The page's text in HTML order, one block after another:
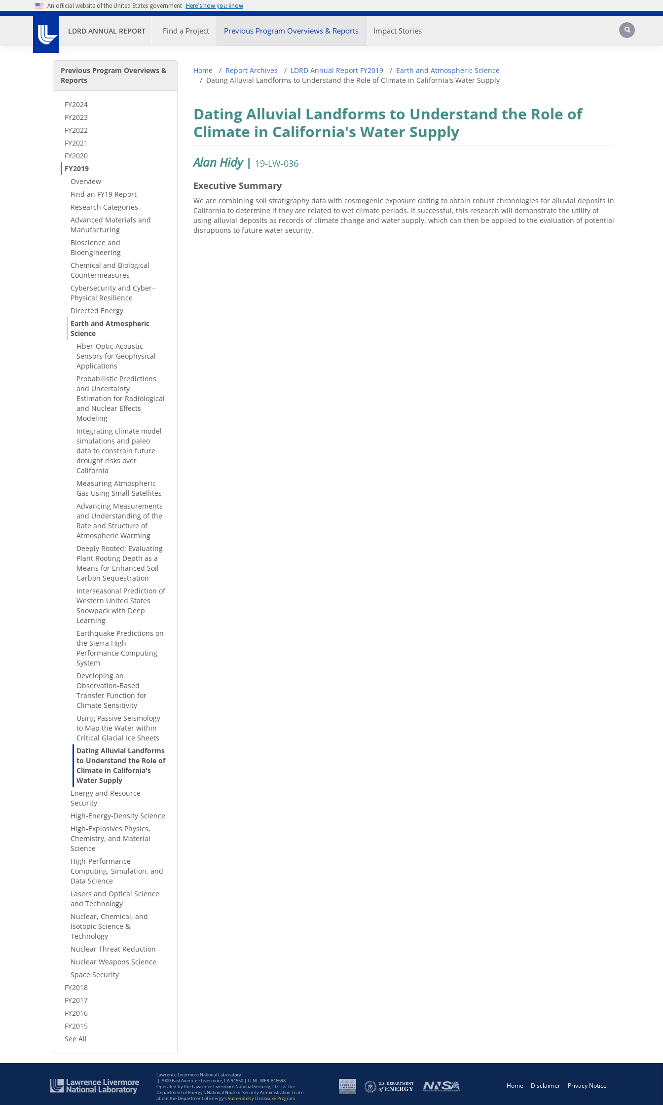
Skip to main contentAn official website of the United States government Here’s how you know
LDRD ANNUAL REPORT Find a Project Previous Program Overviews & Reports Impact Stories Search
Secondary Menu
Previous Program Overviews &
Reports
FY2024
FY2023
FY2022
FY2021
FY2020
FY2019
Overview
Find an FY19 Report
Research Categories
Advanced Materials and
Manufacturing
Bioscience and
Bioengineering
Chemical and Biological
Countermeasures
Cybersecurity and Cyber–
Physical Resilience
Directed Energy
Earth and Atmospheric
Science
Fiber-Optic Acoustic
Sensors for Geophysical
Applications
Probabilistic Predictions
and Uncertainty
Estimation for Radiological
and Nuclear Effects
Modeling
Integrating climate model
simulations and paleo
data to constrain future
drought risks over
California
Measuring Atmospheric
Gas Using Small Satellites
Advancing Measurements
and Understanding of the
Rate and Structure of
Atmospheric Warming
Deeply Rooted: Evaluating
Plant Rooting Depth as a
Means for Enhanced Soil
Carbon Sequestration
Interseasonal Prediction of
Western United States
Snowpack with Deep
Learning
Earthquake Predictions on
the Sierra High-
Performance Computing
System
Developing an
Observation-Based
Transfer Function for
Climate Sensitivity
Using Passive Seismology
to Map the Water within
Critical Glacial Ice Sheets
Dating Alluvial Landforms
to Understand the Role of
Climate in California's
Water Supply
Energy and Resource
Security
High-Energy-Density Science
High-Explosives Physics,
Chemistry, and Material
Science
High-Performance
Computing, Simulation, and
Data Science
Lasers and Optical Science
and Technology
Nuclear, Chemical, and
Isotopic Science &
Technology
Nuclear Threat Reduction
Nuclear Weapons Science
Space Security
FY2018
FY2017
FY2016
FY2015
See All
Breadcrumb
Home Report Archives LDRD Annual Report FY2019
Earth and Atmospheric Science
Dating Alluvial Landforms to Understand the Role of Climate in California's Water Supply
Dating Alluvial Landforms to Understand the Role of
Climate in California's Water Supply
Alan Hidy | 19-LW-036
Executive Summary
We are combining soil stratigraphy data with cosmogenic exposure dating to obtain robust chronologies for alluvial deposits in
California to determine if they are related to wet climate periods. If successful, this research will demonstrate the utility of
using alluvial deposits as records of climate change and water supply, which can then be applied to the evaluation of potential
disruptions to future water security.
Lawrence Livermore National Laboratory
| 7000 East Avenue • Livermore, CA 94550 | LLNL-WEB-846698
Operated by the Lawrence Livermore National Security, LLC for the
Department of Energy's National Nuclear Security Administration Learn
about the Department of Energy'sVulnerability Disclosure Program
Home Disclaimer Privacy Notice